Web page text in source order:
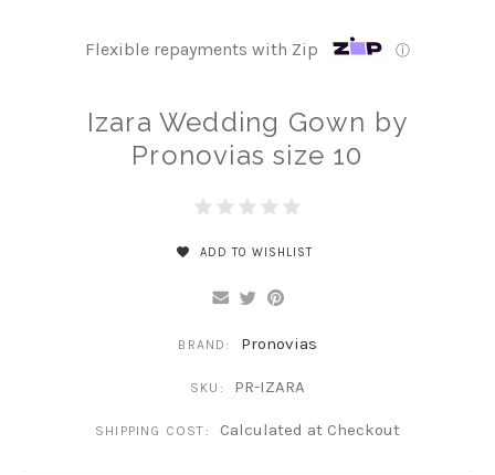
Flexible repayments with Zip ⓘ
Izara Wedding Gown by
Pronovias size 10
ADD TO WISHLIST
BRAND: Pronovias
SKU: PR-IZARA
SHIPPING COST: Calculated at Checkout